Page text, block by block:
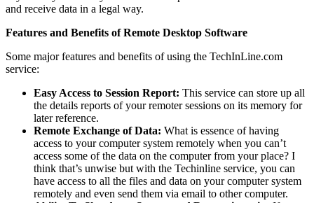
and receive data in a legal way.
Features and Benefits of Remote Desktop Software
Some major features and benefits of using the TechInLine.com
service:
Easy Access to Session Report: This service can store up all
the details reports of your remoter sessions on its memory for
later reference.
Remote Exchange of Data: What is essence of having
access to your computer system remotely when you can’t
access some of the data on the computer from your place? I
think that’s unwise but with the Techinline service, you can
have access to all the files and data on your computer system
remotely and even send them via email to other computer.